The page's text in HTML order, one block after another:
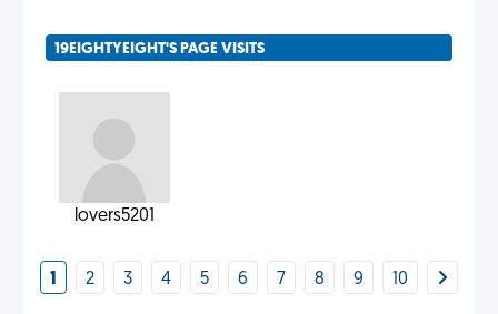
19EIGHTYEIGHT'S PAGE VISITS
lovers5201
1 2 3 4 5 6 7 8 9 10